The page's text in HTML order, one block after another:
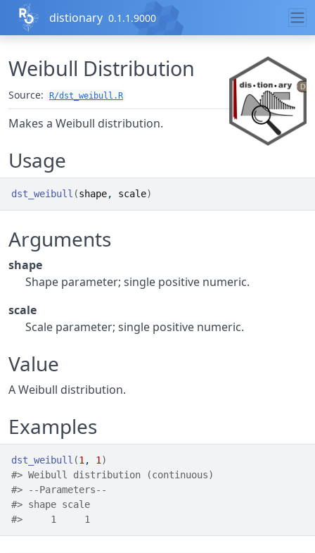
Skip to contents
distionary 0.1.1.9000
Weibull Distribution
Source: R/dst_weibull.R
Makes a Weibull distribution.
Usage
dst_weibull (shape, scale)
Arguments
shape
Shape parameter; single positive numeric.
scale
Scale parameter; single positive numeric.
Value
A Weibull distribution.
Examples
dst_weibull (1 , 1 )
#> Weibull distribution (continuous)
#> --Parameters--
#> shape scale
#>
     1     1